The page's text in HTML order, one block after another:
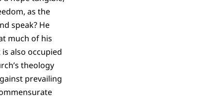
as the
speak? He
much of his
also occupied
theology
prevailing